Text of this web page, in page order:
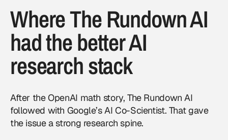
Where The Rundown AI
had the better AI
research stack
After the OpenAI math story, The Rundown AI
followed with Google’s AI Co-Scientist. That gave
the issue a strong research spine.